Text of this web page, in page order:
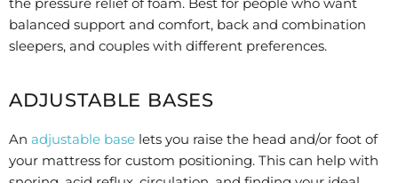
balanced support and comfort, back and combination
sleepers, and couples with different preferences.
ADJUSTABLE BASES
An adjustable base lets you raise the head and/or foot of
your mattress for custom positioning. This can help with